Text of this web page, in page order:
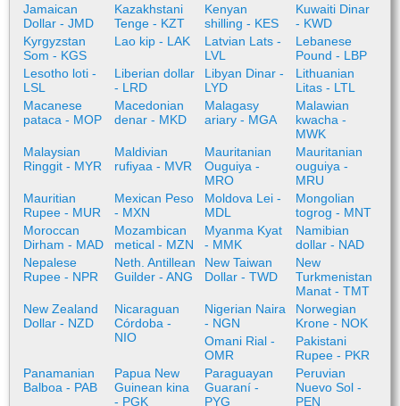
Jamaican
Dollar - JMD
Kazakhstani
Tenge - KZT
Kenyan
shilling - KES
Kuwaiti Dinar
- KWD
Kyrgyzstan
Som - KGS
Lao kip - LAK
Latvian Lats -
LVL
Lebanese
Pound - LBP
Lesotho loti -
LSL
Liberian dollar
- LRD
Libyan Dinar -
LYD
Lithuanian
Litas - LTL
Macanese
pataca - MOP
Macedonian
denar - MKD
Malagasy
ariary - MGA
Malawian
kwacha -
MWK
Malaysian
Ringgit - MYR
Maldivian
rufiyaa - MVR
Mauritanian
Ouguiya -
MRO
Mauritanian
ouguiya -
MRU
Mauritian
Rupee - MUR
Mexican Peso
- MXN
Moldova Lei -
MDL
Mongolian
togrog - MNT
Moroccan
Dirham - MAD
Mozambican
metical - MZN
Myanma Kyat
- MMK
Namibian
dollar - NAD
Nepalese
Rupee - NPR
Neth. Antillean
Guilder - ANG
New Taiwan
Dollar - TWD
New
Turkmenistan
Manat - TMT
New Zealand
Dollar - NZD
Nicaraguan
Córdoba -
NIO
Nigerian Naira
- NGN
Norwegian
Krone - NOK
Omani Rial -
OMR
Pakistani
Rupee - PKR
Panamanian
Balboa - PAB
Papua New
Guinean kina
- PGK
Paraguayan
Guaraní -
PYG
Peruvian
Nuevo Sol -
PEN